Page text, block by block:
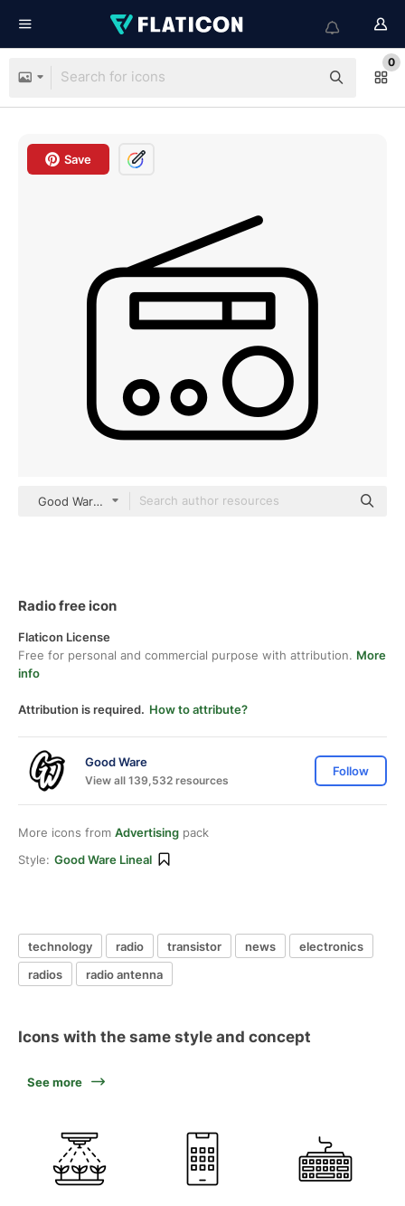
0
Save
Good Ware Lineal
Radio free icon
Flaticon License
Free for personal and commercial purpose with attribution. More
info
Attribution is required. How to attribute?
Good Ware
View all 139,532 resources
Follow
More icons from Advertising pack
Style: Good Ware Lineal
technology radio transistor news
electronics
radios
radio antenna
Icons with the same style and concept
See more